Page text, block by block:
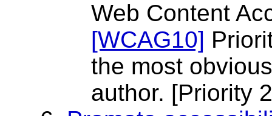
Web Content
[WCAG10]
the most
author. [Priority